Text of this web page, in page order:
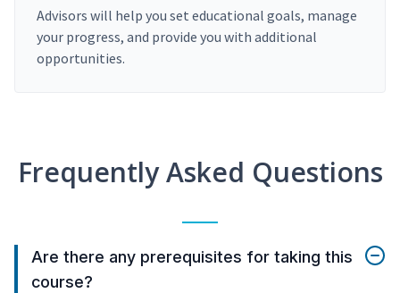
Advisors will help you set educational goals, manage
your progress, and provide you with additional
opportunities.
Frequently Asked Questions
Are there any prerequisites for taking this
course?